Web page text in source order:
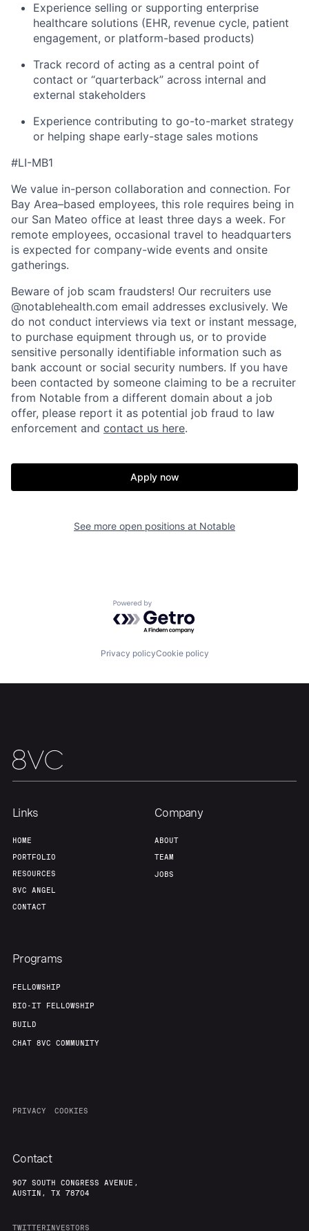
Build
Jobs
Experience selling or supporting enterprise
healthcare solutions (EHR, revenue cycle, patient
engagement, or platform-based products)
Track record of acting as a central point of
contact or “quarterback” across internal and
external stakeholders
Experience contributing to go-to-market strategy
or helping shape early-stage sales motions
#LI-MB1
We value in-person collaboration and connection. For
Bay Area–based employees, this role requires being in
our San Mateo office at least three days a week. For
remote employees, occasional travel to headquarters
is expected for company-wide events and onsite
gatherings.
Beware of job scam fraudsters! Our recruiters use
@notablehealth.com email addresses exclusively. We
do not conduct interviews via text or instant message,
to purchase equipment through us, or to provide
sensitive personally identifiable information such as
bank account or social security numbers. If you have
been contacted by someone claiming to be a recruiter
from Notable from a different domain about a job
offer, please report it as potential job fraud to law
enforcement and contact us here.
Apply now
See more open positions at Notable
Powered by Getro.com
Privacy policyCookie policy
Links
HOME
PORTFOLIO
RESOURCES
8VC ANGEL
CONTACT
Company
ABOUT
TEAM
JOBS
Programs
FELLOWSHIP
BIO-IT FELLOWSHIP
BUILD
CHAT 8VC COMMUNITY
PRIVACY COOKIES
Contact
907 SOUTH CONGRESS AVENUE,
AUSTIN, TX 78704
TWITTERINVESTORS